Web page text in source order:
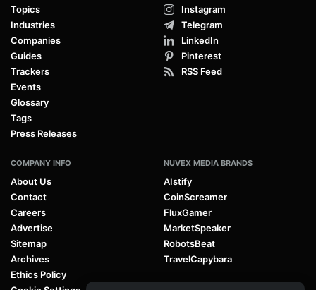
Topics
Industries
Companies
Guides
Trackers
Events
Glossary
Tags
Press Releases
Instagram
Telegram
LinkedIn
Pinterest
RSS Feed
COMPANY INFO
About Us
Contact
Careers
Advertise
Sitemap
Archives
Ethics Policy
NUVEX MEDIA BRANDS
AIstify
CoinScreamer
FluxGamer
MarketSpeaker
RobotsBeat
TravelCapybara